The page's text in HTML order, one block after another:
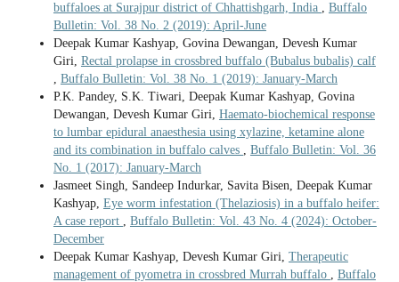
buffaloes at Surajpur district of Chhattishgarh, India
Buffalo
Bulletin: Vol. 38 No. 2 (2019): April-June
Deepak Kumar Kashyap, Govina Dewangan, Devesh Kumar
Giri, Rectal prolapse in crossbred buffalo (Bubalus bubalis) calf
Buffalo Bulletin: Vol. 38 No. 1 (2019): January-March
P.K. Pandey, S.K. Tiwari, Deepak Kumar Kashyap, Govina
Dewangan, Devesh Kumar Giri, Haemato-biochemical response
to lumbar epidural anaesthesia using xylazine, ketamine alone
and its combination in buffalo calves
Buffalo Bulletin: Vol. 36
No. 1 (2017): January-March
Jasmeet Singh, Sandeep Indurkar, Savita Bisen, Deepak Kumar
Kashyap, Eye worm infestation (Thelaziosis) in a buffalo heifer:
A case report
Buffalo Bulletin: Vol. 43 No. 4 (2024): October-
December
Deepak Kumar Kashyap, Devesh Kumar Giri, Therapeutic
management of pyometra in crossbred Murrah buffalo
Buffalo